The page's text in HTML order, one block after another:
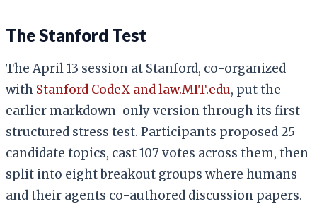
The Stanford Test
The April 13 session at Stanford, co-organized
with Stanford CodeX and law.MIT.edu, put the
earlier markdown-only version through its first
structured stress test. Participants proposed 25
candidate topics, cast 107 votes across them, then
split into eight breakout groups where humans
and their agents co-authored discussion papers.